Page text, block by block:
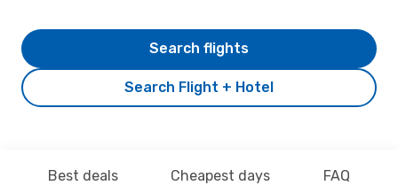
Search Flight + Hotel
Search flights
Best deals Cheapest days FAQ